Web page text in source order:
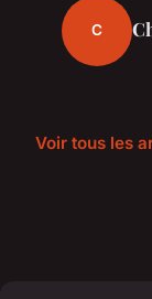
C
Voir tous les